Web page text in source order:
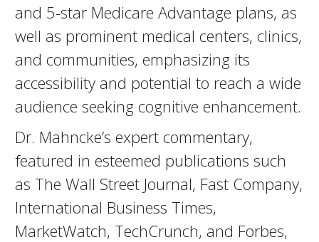
and 5-star Medicare Advantage plans, as
well as prominent medical centers, clinics,
and communities, emphasizing its
accessibility and potential to reach a wide
audience seeking cognitive enhancement.
Dr. Mahncke’s expert commentary,
featured in esteemed publications such
as The Wall Street Journal, Fast Company,
International Business Times,
MarketWatch, TechCrunch, and Forbes,